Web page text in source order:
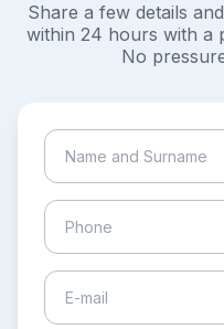
Share a few details
within 24 hours with a
No